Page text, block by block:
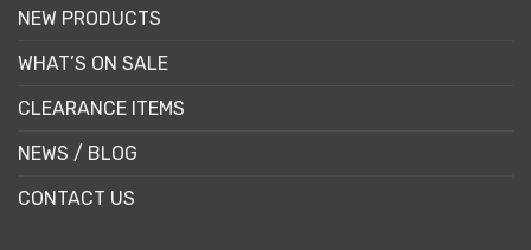
NEW PRODUCTS
WHAT’S ON SALE
CLEARANCE ITEMS
NEWS / BLOG
CONTACT US